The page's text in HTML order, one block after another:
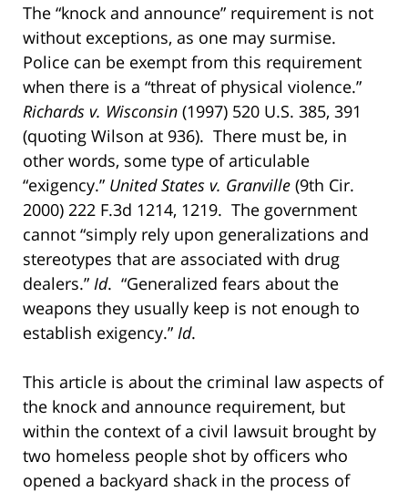
The “knock and announce” requirement is not
without exceptions, as one may surmise.
Police can be exempt from this requirement
when there is a “threat of physical violence.”
Richards v. Wisconsin (1997) 520 U.S. 385, 391
(quoting Wilson at 936). There must be, in
other words, some type of articulable
“exigency.” United States v. Granville (9th Cir.
2000) 222 F.3d 1214, 1219. The government
cannot “simply rely upon generalizations and
stereotypes that are associated with drug
dealers.” Id. “Generalized fears about the
weapons they usually keep is not enough to
establish exigency.” Id.
This article is about the criminal law aspects of
the knock and announce requirement, but
within the context of a civil lawsuit brought by
two homeless people shot by officers who
opened a backyard shack in the process of